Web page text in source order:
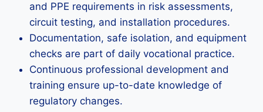
and PPE requirements in risk assessments,
circuit testing, and installation procedures.
Documentation, safe isolation, and equipment
checks are part of daily vocational practice.
Continuous professional development and
training ensure up-to-date knowledge of
regulatory changes.